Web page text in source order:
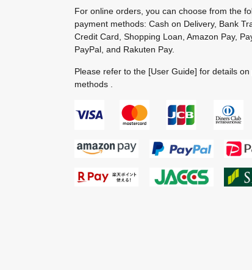
For online orders, you can choose from the
payment methods: Cash on Delivery, Bank
Credit Card, Shopping Loan, Amazon Pay,
PayPal, and Rakuten Pay.
Please refer to the [User Guide] for details on
methods .